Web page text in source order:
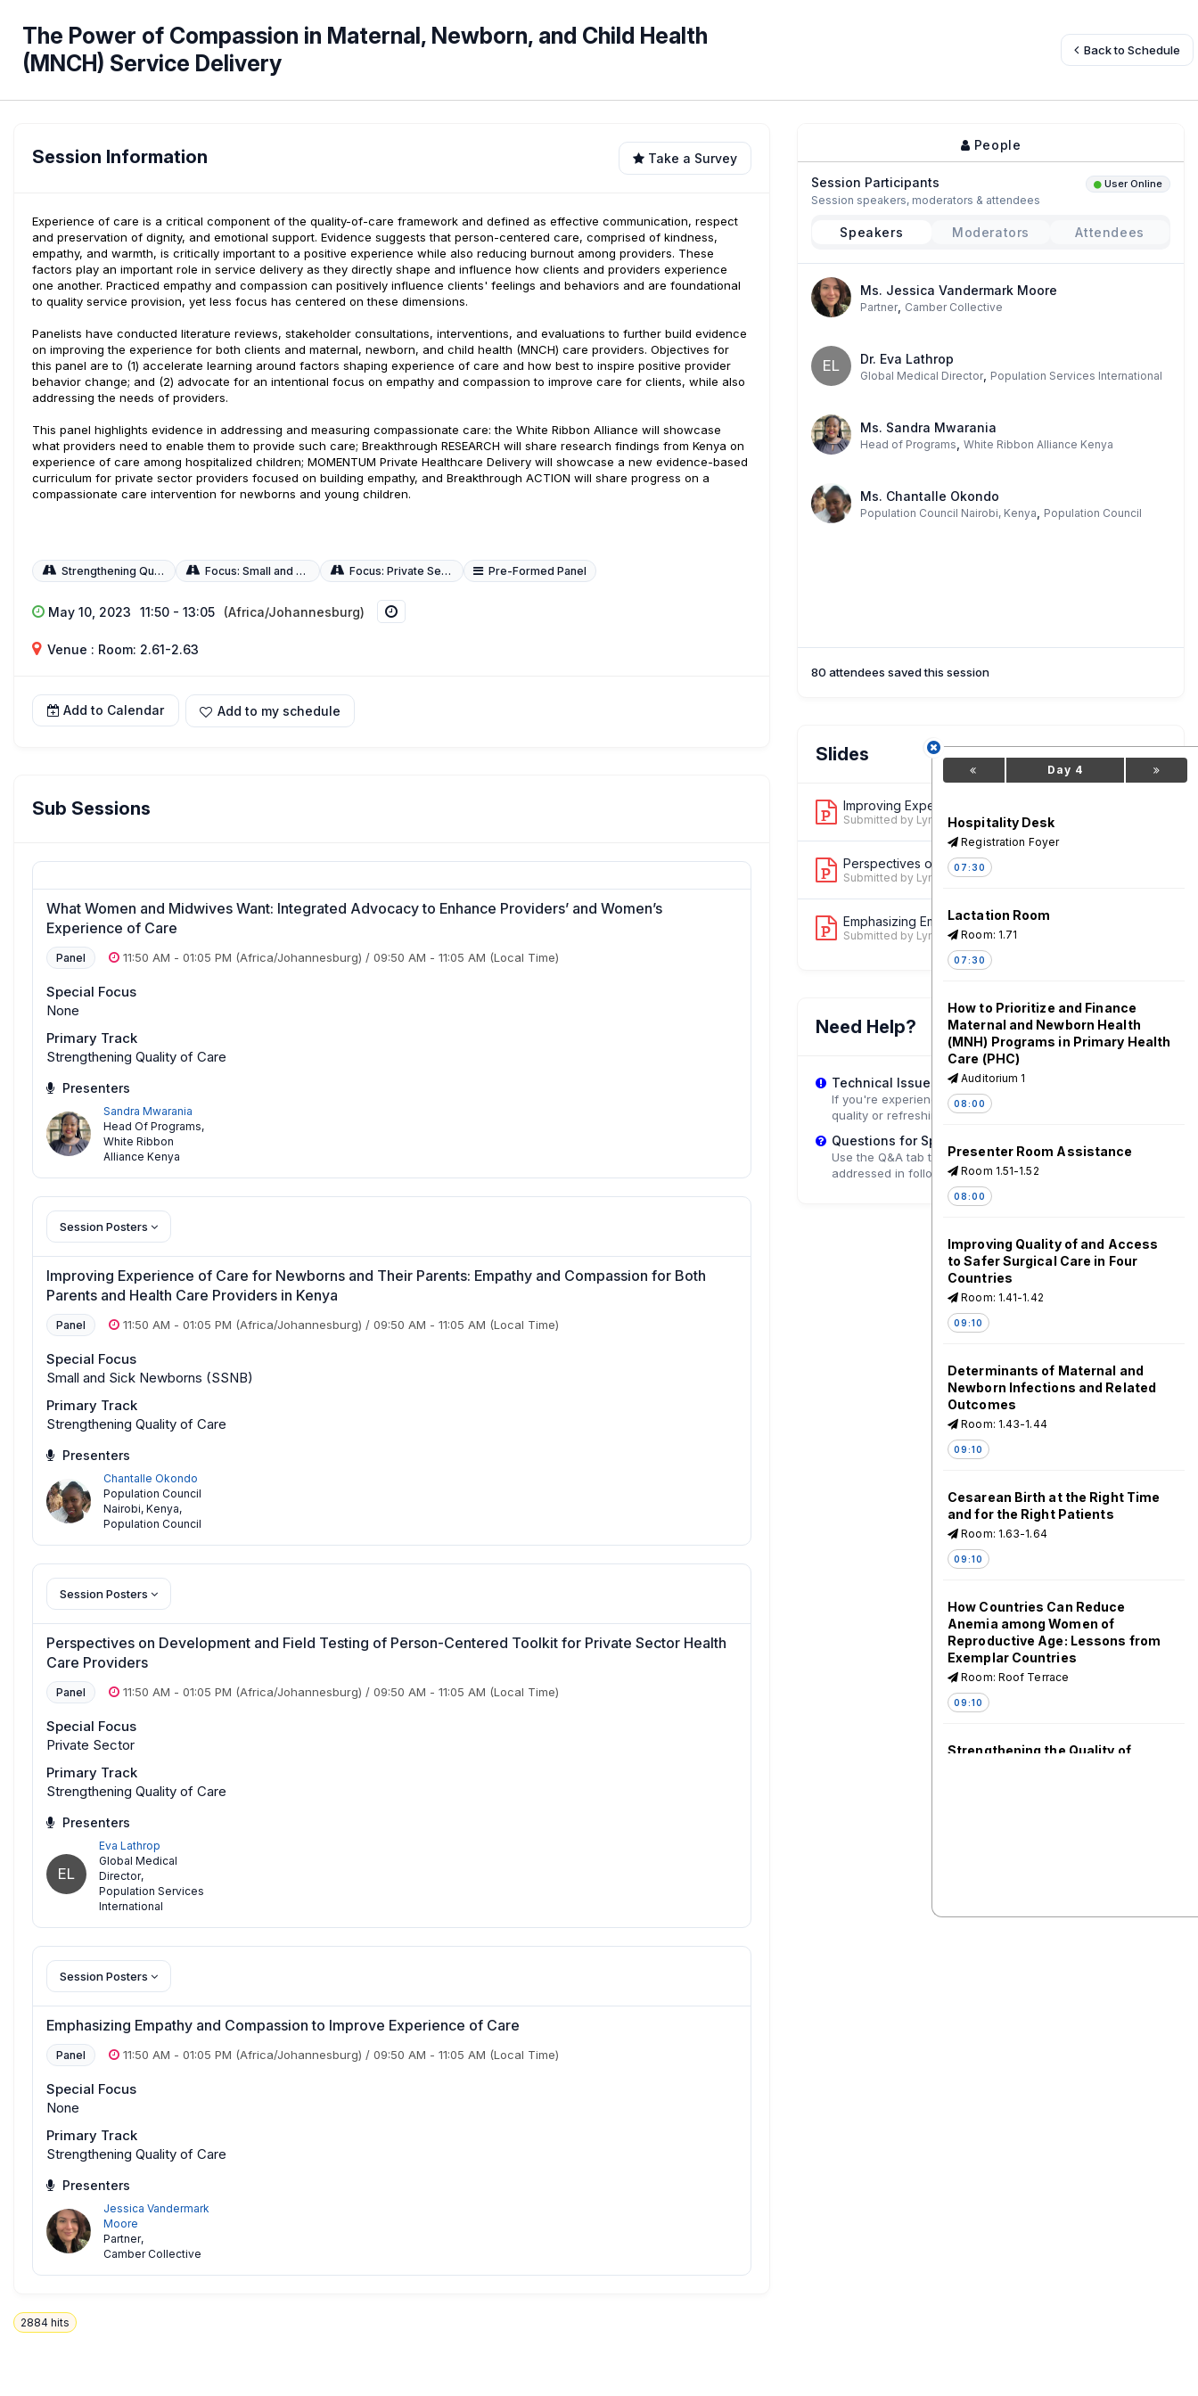
The Power of Compassion in Maternal, Newborn, and Child Health
(MNCH) Service Delivery
Back to Schedule
Session Information Take a Survey
Experience of care is a critical component of the quality-of-care framework and defined as effective communication, respect
and preservation of dignity, and emotional support. Evidence suggests that person-centered care, comprised of kindness,
empathy, and warmth, is critically important to a positive experience while also reducing burnout among providers. These
factors play an important role in service delivery as they directly shape and influence how clients and providers experience
one another. Practiced empathy and compassion can positively influence clients' feelings and behaviors and are foundational
to quality service provision, yet less focus has centered on these dimensions.
Panelists have conducted literature reviews, stakeholder consultations, interventions, and evaluations to further build evidence
on improving the experience for both clients and maternal, newborn, and child health (MNCH) care providers. Objectives for
this panel are to (1) accelerate learning around factors shaping experience of care and how best to inspire positive provider
behavior change; and (2) advocate for an intentional focus on empathy and compassion to improve care for clients, while also
addressing the needs of providers.
This panel highlights evidence in addressing and measuring compassionate care: the White Ribbon Alliance will showcase
what providers need to enable them to provide such care; Breakthrough RESEARCH will share research findings from Kenya on
experience of care among hospitalized children; MOMENTUM Private Healthcare Delivery will showcase a new evidence-based
curriculum for private sector providers focused on building empathy, and Breakthrough ACTION will share progress on a
compassionate care intervention for newborns and young children.
Strengthening Quality of Care Focus: Small and Sick Newborns Focus: Private Sector Pre-Formed Panel
May 10, 2023 11:50 - 13:05 (Africa/Johannesburg)
Venue : Room: 2.61-2.63
Add to Calendar Add to my schedule
Sub Sessions
What Women and Midwives Want: Integrated Advocacy to Enhance Providers’ and Women’s
Experience of Care
Panel 11:50 AM - 01:05 PM (Africa/Johannesburg) / 09:50 AM - 11:05 AM (Local Time)
Special Focus
None
Primary Track
Strengthening Quality of Care
Presenters
Sandra Mwarania
Head Of Programs,
White Ribbon
Alliance Kenya
Session Posters
Improving Experience of Care for Newborns and Their Parents: Empathy and Compassion for Both
Parents and Health Care Providers in Kenya
Panel 11:50 AM - 01:05 PM (Africa/Johannesburg) / 09:50 AM - 11:05 AM (Local Time)
Special Focus
Small and Sick Newborns (SSNB)
Primary Track
Strengthening Quality of Care
Presenters
Chantalle Okondo
Population Council
Nairobi, Kenya,
Population Council
Session Posters
Perspectives on Development and Field Testing of Person-Centered Toolkit for Private Sector Health
Care Providers
Panel 11:50 AM - 01:05 PM (Africa/Johannesburg) / 09:50 AM - 11:05 AM (Local Time)
Special Focus
Private Sector
Primary Track
Strengthening Quality of Care
Presenters
EL
Eva Lathrop
Global Medical
Director,
Population Services
International
Session Posters
Emphasizing Empathy and Compassion to Improve Experience of Care
Panel 11:50 AM - 01:05 PM (Africa/Johannesburg) / 09:50 AM - 11:05 AM (Local Time)
Special Focus
None
Primary Track
Strengthening Quality of Care
Presenters
Jessica Vandermark
Moore
Partner,
Camber Collective
2884 hits
People
Session Participants User Online
Session speakers, moderators & attendees
Speakers Moderators Attendees
Ms. Jessica Vandermark Moore
Partner, Camber Collective
EL Dr. Eva Lathrop
Global Medical Director, Population Services International
Ms. Sandra Mwarania
Head of Programs White Ribbon Alliance Kenya
Ms. Chantalle Okondo
Population Council Nairobi, Kenya Population Council
80 attendees saved this session
Slides
Improving Experience of Care for Newb...
Submitted by Lynn Van Lith
Perspectives on Development and Field...
Submitted by Lynn Van Lith
Emphasizing Empathy and Compassion to...
Submitted by Lynn Van Lith
Need Help?
Technical Issues?
If you're experiencing playback problems, try adjusting the
quality or refreshing the page.
Questions for Speakers?
Use the Q&A tab to submit questions that may be
addressed in follow-up sessions.
Day 4
Hospitality Desk
Registration Foyer
07:30
Lactation Room
Room: 1.71
07:30
How to Prioritize and Finance
Maternal and Newborn Health
(MNH) Programs in Primary Health
Care (PHC)
Auditorium 1
08:00
Presenter Room Assistance
Room 1.51-1.52
08:00
Improving Quality of and Access
to Safer Surgical Care in Four
Countries
Room: 1.41-1.42
09:10
Determinants of Maternal and
Newborn Infections and Related
Outcomes
Room: 1.43-1.44
09:10
Cesarean Birth at the Right Time
and for the Right Patients
Room: 1.63-1.64
09:10
How Countries Can Reduce
Anemia among Women of
Reproductive Age: Lessons from
Exemplar Countries
Room: Roof Terrace
09:10
Strengthening the Quality of